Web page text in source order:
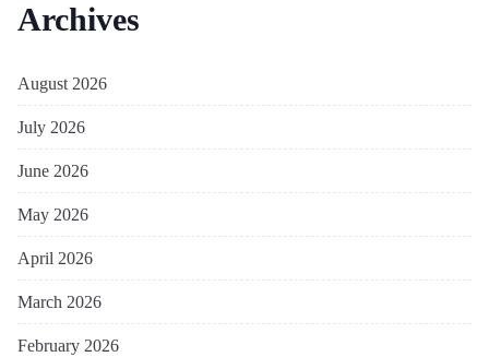
Archives
August 2026
July 2026
June 2026
May 2026
April 2026
March 2026
February 2026